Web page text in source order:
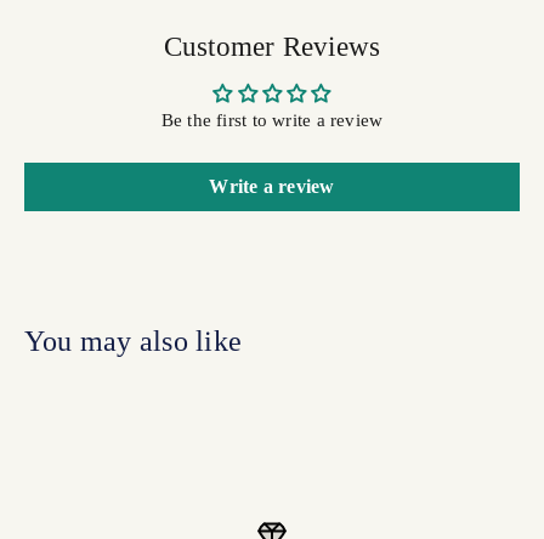
Customer Reviews
Be the first to write a review
Write a review